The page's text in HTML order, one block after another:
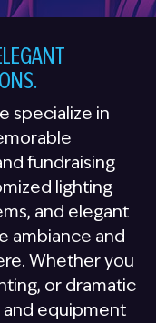
specialize in
fundraising
lighting
and elegant
ambiance and
Whether you
or dramatic
and equipment